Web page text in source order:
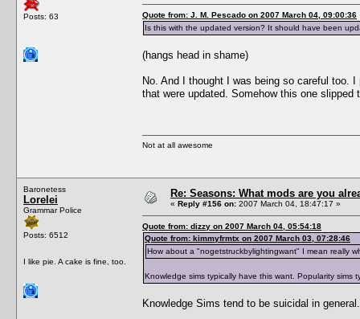
Posts: 63
Quote from: J. M. Pescado on 2007 March 04, 09:00:36
Is this with the updated version? It should have been
(hangs head in shame)
No. And I thought I was being so careful too.
that were updated. Somehow this one
Not at all awesome
Baronetess
Lorelei
Grammar Police
Posts: 6512
I like pie. A cake is fine, too.
Re: Seasons: What mods are you
« Reply #156 on: 2007 March 04, 18:47:17 »
Quote from: dizzy on 2007 March 04, 05:54:18
Quote from: kimmyfrmtx on 2007 March 03, 07:28:46
How about a "nogetstruckbylightingwant" I mean really
Knowledge sims typically have this want. Popularity sims
Knowledge Sims tend to be suicidal in general.